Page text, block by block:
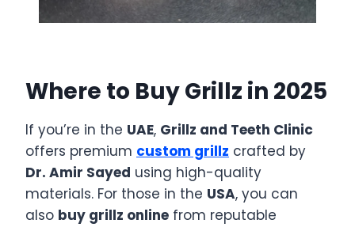
Where to Buy Grillz in 2025
If you’re in the UAE, Grillz and Teeth Clinic
offers premium custom grillz crafted by
Dr. Amir Sayed using high-quality
materials. For those in the USA, you can
also buy grillz online from reputable